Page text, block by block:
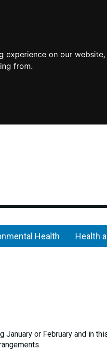
on our
from.
Health Health
or February and in